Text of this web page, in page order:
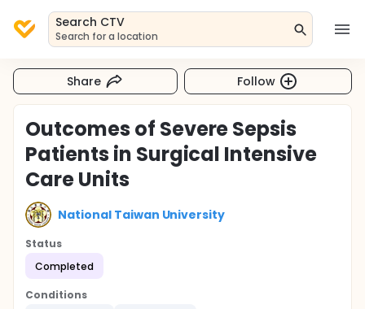
Search CTV
Search for a location
Share Follow
Outcomes of Severe Sepsis
Patients in Surgical Intensive
Care Units
National Taiwan University
Status
Completed
Conditions